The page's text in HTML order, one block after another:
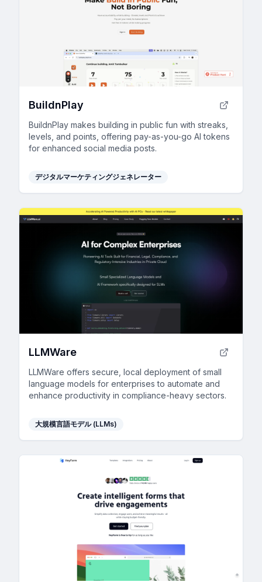
BuildnPlay
BuildnPlay makes building in public fun with streaks,
levels, and points, offering pay-as-you-go AI tokens
for enhanced social media posts.
デジタルマーケティングジェネレーター
LLMWare
LLMWare offers secure, local deployment of small
language models for enterprises to automate and
enhance productivity in compliance-heavy sectors.
大規模言語モデル (LLMs)